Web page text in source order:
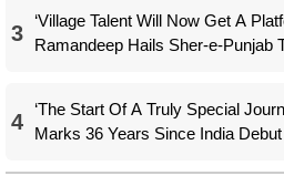
3
‘Village Talent Will Now Get A
Ramandeep Hails Sher-e-Punjab
4
‘The Start Of A Truly Special
Marks 36 Years Since India Debut